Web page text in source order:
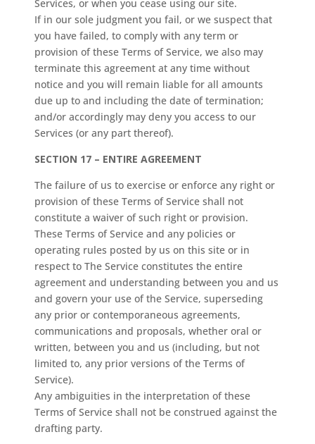
Services, or when you cease using our site.
If in our sole judgment you fail, or we suspect that
you have failed, to comply with any term or
provision of these Terms of Service, we also may
terminate this agreement at any time without
notice and you will remain liable for all amounts
due up to and including the date of termination;
and/or accordingly may deny you access to our
Services (or any part thereof).
SECTION 17 – ENTIRE AGREEMENT
The failure of us to exercise or enforce any right or
provision of these Terms of Service shall not
constitute a waiver of such right or provision.
These Terms of Service and any policies or
operating rules posted by us on this site or in
respect to The Service constitutes the entire
agreement and understanding between you and us
and govern your use of the Service, superseding
any prior or contemporaneous agreements,
communications and proposals, whether oral or
written, between you and us (including, but not
limited to, any prior versions of the Terms of
Service).
Any ambiguities in the interpretation of these
Terms of Service shall not be construed against the
drafting party.